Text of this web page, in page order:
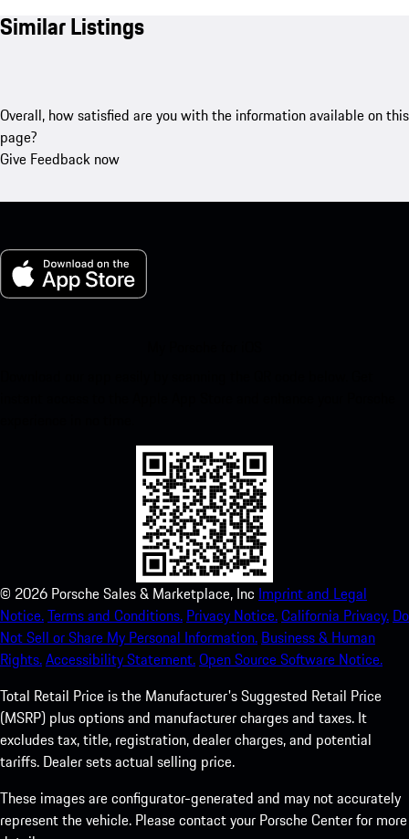
Similar Listings
Overall, how satisfied are you with the information available on this
page?
Give Feedback now
© 2026 Porsche Sales & Marketplace, Inc Imprint and Legal
Notice.Terms and Conditions. Privacy Notice.California Privacy. Do
Not Sell or Share My Personal Information. Business & Human
Rights.Accessibility Statement.Open Source Software Notice.
Total Retail Price is the Manufacturer's Suggested Retail Price
(MSRP) plus options and manufacturer charges and taxes. It
excludes tax, title, registration, dealer charges, and potential
tariffs. Dealer sets actual selling price.
These images are configurator-generated and may not accurately
represent the vehicle. Please contact your Porsche Center for more